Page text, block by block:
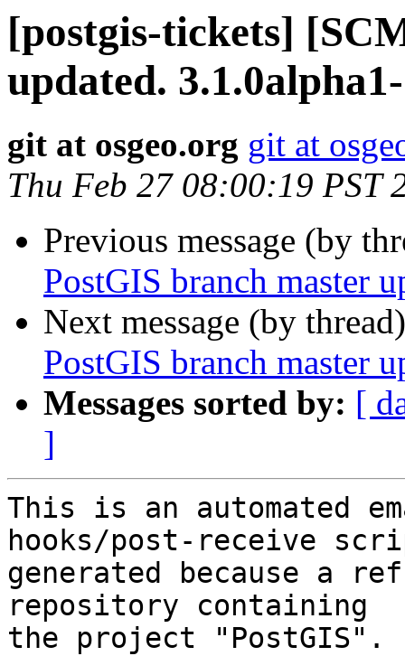
[postgis-tickets]
updated.
git at osgeo.org git at
Thu Feb 27 08:00:19 PST
Previous message (by
PostGIS branch master
Next message (by
PostGIS branch master
Messages sorted by: [
]
This is an automated
hooks/post-receive
generated because a
repository containing
the project "PostGIS".